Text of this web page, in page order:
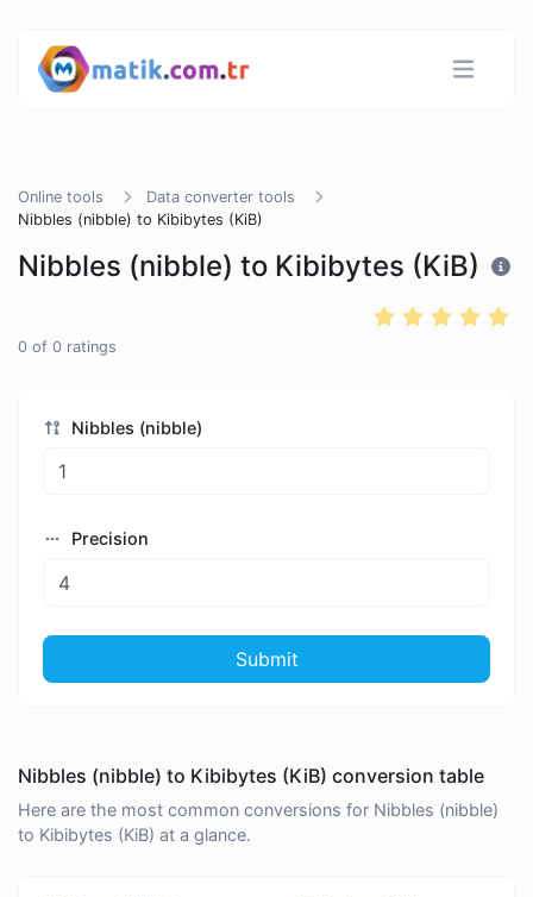
Online tools
Data converter tools
Nibbles (nibble) to Kibibytes (KiB)
Nibbles (nibble) to Kibibytes (KiB)
0 of 0 ratings
Nibbles (nibble)
Precision
Submit
Nibbles (nibble) to Kibibytes (KiB) conversion table
Here are the most common conversions for Nibbles (nibble)
to Kibibytes (KiB) at a glance.